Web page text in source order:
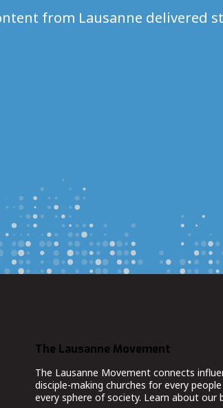
from Lausanne delivered
The Lausanne Movement
The Lausanne Movement connects
disciple-making churches for every
every sphere of society. Learn about our